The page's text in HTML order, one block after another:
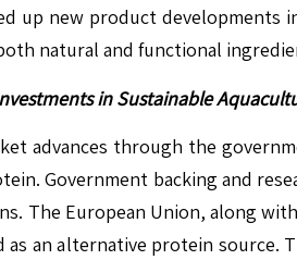
up new product developments
natural and functional
in Sustainable
advances through the
Government backing and
The European Union, along
an alternative protein source.